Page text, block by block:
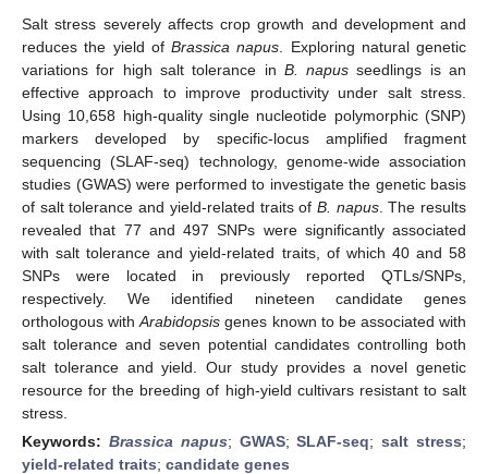
Salt stress severely affects crop growth and development and
reduces the yield of Brassica napus . Exploring natural genetic
variations for high salt tolerance in B. napus seedlings is an
effective approach to improve productivity under salt stress.
Using 10,658 high-quality single nucleotide polymorphic (SNP)
markers developed by specific-locus amplified fragment
sequencing (SLAF-seq) technology, genome-wide association
studies (GWAS) were performed to investigate the genetic basis
of salt tolerance and yield-related traits of B. napus. The results
revealed that 77 and 497 SNPs were significantly associated
with salt tolerance and yield-related traits, of which 40 and 58
SNPs were located in previously reported QTLs/SNPs,
respectively. We identified nineteen candidate genes
orthologous withArabidopsis genes known to be associated with
salt tolerance and seven potential candidates controlling both
salt tolerance and yield. Our study provides a novel genetic
resource for the breeding of high-yield cultivars resistant to salt
stress.
Keywords: Brassica napus; GWAS;SLAF-seq;salt stress;
yield-related traits; candidate genes